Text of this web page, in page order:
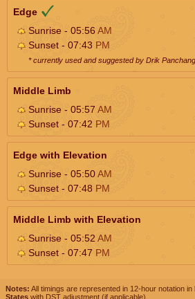
Edge
Sunrise - 05:56AM
Sunset - 07:43 PM
* currently used and suggested by Drik Panchang
Middle Limb
Sunrise - 05:57 AM
Sunset - 07:42 PM
Edge with Elevation
Sunrise - 05:50AM
Sunset - 07:48 PM
Middle Limb with Elevation
Sunrise - 05:52 AM
Sunset - 07:47 PM
Notes: All timings are represented in 12-hour notation in
States with DST adjustment (if applicable).